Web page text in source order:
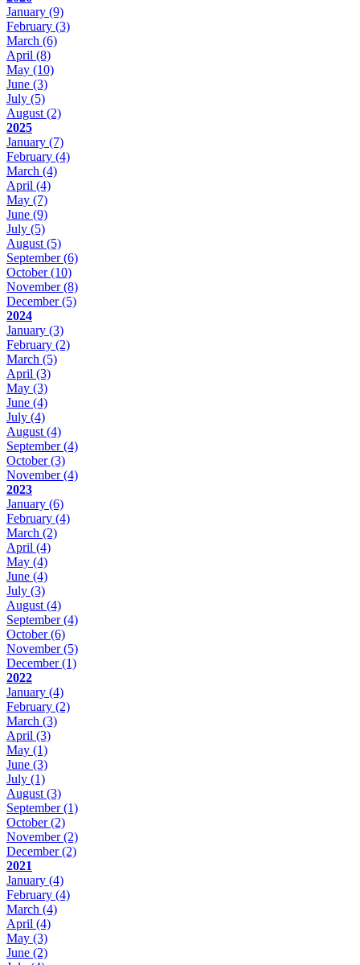
January (9)
February (3)
March (6)
April (8)
May (10)
June (3)
July (5)
August (2)
2025
January (7)
February (4)
March (4)
April (4)
May (7)
June (9)
July (5)
August (5)
September(6)
October(10)
November(8)
December(5)
2024
January (3)
February (2)
March (5)
April (3)
May (3)
June (4)
July (4)
August (4)
September(4)
October(3)
November(4)
2023
January (6)
February (4)
March (2)
April (4)
May (4)
June (4)
July (3)
August (4)
September(4)
October(6)
November(5)
December(1)
2022
January (4)
February (2)
March (3)
April (3)
May (1)
June (3)
July (1)
August (3)
September(1)
October(2)
November(2)
December(2)
2021
January (4)
February (4)
March (4)
April (4)
May (3)
June (2)